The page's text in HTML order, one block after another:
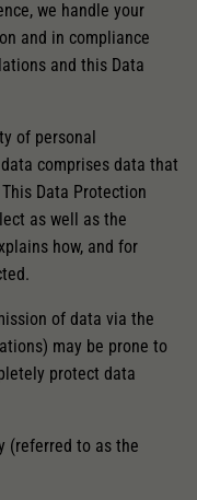
we handle your
and in compliance
and this Data
of personal
comprises data that
Data Protection
as well as the
how, and for
of data via the
may be prone to
protect data
(referred to as the